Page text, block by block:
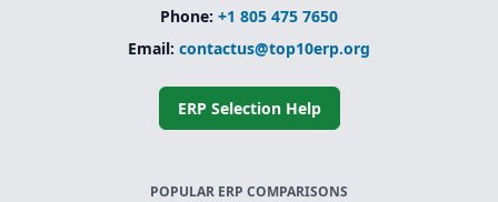
Phone: +1 805 475 7650
Email: contactus@top10erp.org
ERP Selection Help
POPULAR ERP COMPARISONS